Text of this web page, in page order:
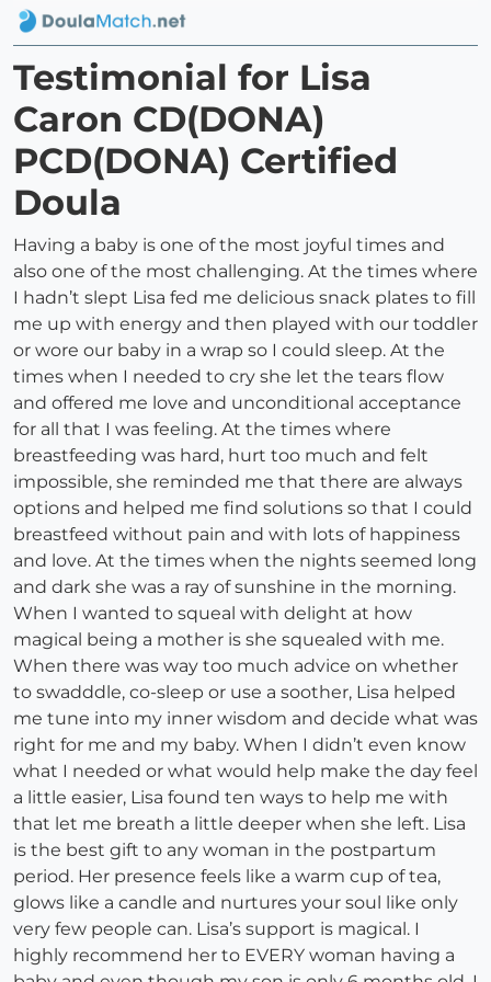
Testimonial for Lisa
Caron CD(DONA)
PCD(DONA) Certified
Doula
Having a baby is one of the most joyful times and
also one of the most challenging. At the times where
I hadn’t slept Lisa fed me delicious snack plates to fill
me up with energy and then played with our toddler
or wore our baby in a wrap so I could sleep. At the
times when I needed to cry she let the tears flow
and offered me love and unconditional acceptance
for all that I was feeling. At the times where
breastfeeding was hard, hurt too much and felt
impossible, she reminded me that there are always
options and helped me find solutions so that I could
breastfeed without pain and with lots of happiness
and love. At the times when the nights seemed long
and dark she was a ray of sunshine in the morning.
When I wanted to squeal with delight at how
magical being a mother is she squealed with me.
When there was way too much advice on whether
to swadddle, co-sleep or use a soother, Lisa helped
me tune into my inner wisdom and decide what was
right for me and my baby. When I didn’t even know
what I needed or what would help make the day feel
a little easier, Lisa found ten ways to help me with
that let me breath a little deeper when she left. Lisa
is the best gift to any woman in the postpartum
period. Her presence feels like a warm cup of tea,
glows like a candle and nurtures your soul like only
very few people can. Lisa’s support is magical. I
highly recommend her to EVERY woman having a